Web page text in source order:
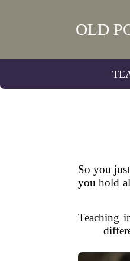
OLD
So you
you hold
Teaching